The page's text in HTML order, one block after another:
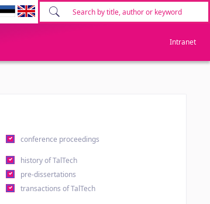
Intranet
conference proceedings
history of TalTech
pre-dissertations
transactions of TalTech